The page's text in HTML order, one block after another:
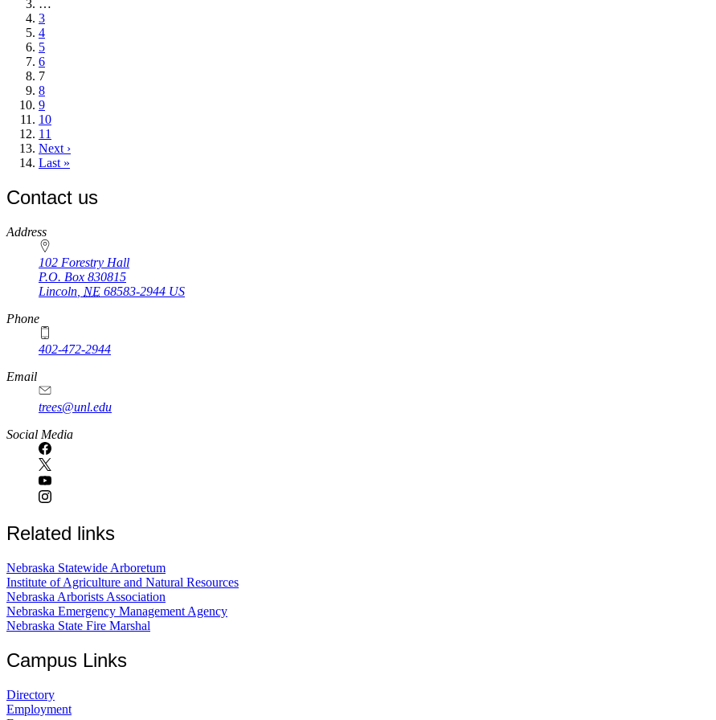
page
…
Page
3
Page
4
Page
5
Page
6
Current
page
7
Page
8
Page
9
Page
10
Page
11
Next
page
Next ›
Last
Last »
Contact us
https://
www.unl.edu
Address
102 Forestry Hall
P.O. Box 830815
Lincoln NE 68583-2944 US
Phone
402-472-2944
Email
trees@unl.edu
Social Media
Related links
Nebraska Statewide Arboretum
Institute of Agriculture and Natural Resources
Nebraska Arborists Association
Nebraska Emergency Management Agency
Nebraska State Fire Marshal
Campus Links
Directory
Employment